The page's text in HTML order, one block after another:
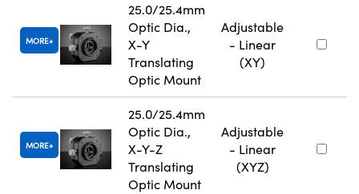
MORE
25.0/25.4mm
Optic Dia.,
X-Y
Translating
Optic Mount
Adjustable
- Linear
(XY)
MORE
25.0/25.4mm
Optic Dia.,
X-Y-Z
Translating
Optic Mount
Adjustable
- Linear
(XYZ)